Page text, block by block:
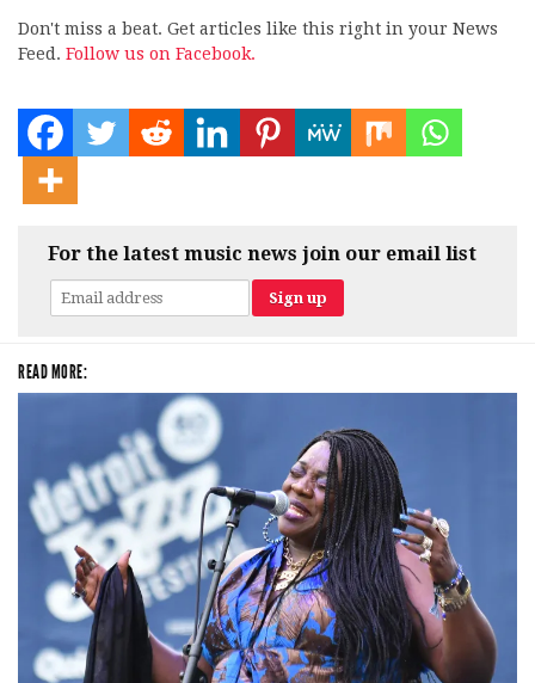
Don't miss a beat. Get articles like this right in your News
Feed. Follow us on Facebook.
For the latest music news join our email list
READ MORE: